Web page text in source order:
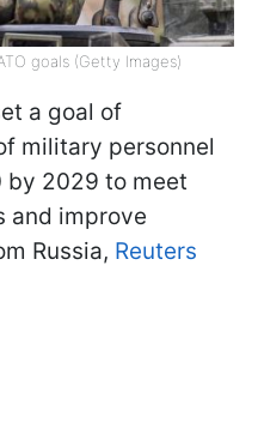
goals (Getty Images)
a goal of
military personnel
by 2029 to meet
and improve
Russia, Reuters